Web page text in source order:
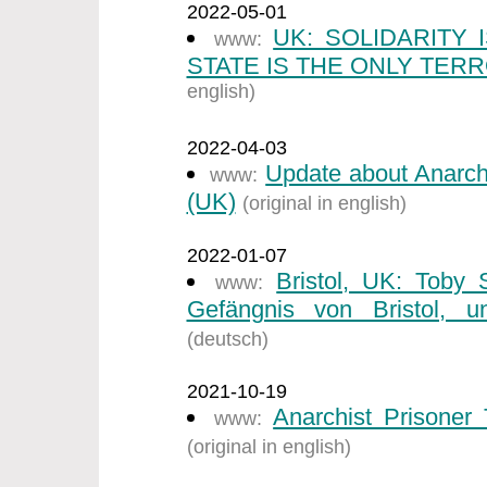
2022-05-01
www: UK: SOLIDARITY
STATE IS THE ONLY
english)
2022-04-03
www: Update about
(UK) (original in english)
2022-01-07
www:
Bristol, UK: Toby
Gefängnis von Bristol,
(deutsch)
2021-10-19
www: Anarchist Prisoner
(original in english)